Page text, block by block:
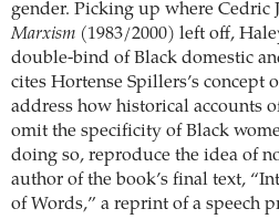
gender. Picking up where Cedric
Marxism (1983/2000) left off,
double-bind of Black domestic
cites Hortense Spillers’s concept
address how historical accounts
omit the specificity of Black
doing so, reproduce the idea of
author of the book’s final text,
of Words,” a reprint of a speech